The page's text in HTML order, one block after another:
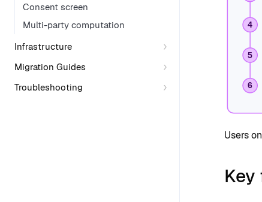
Consent screen
Multi-party computation
Infrastructure
Migration Guides
Troubleshooting
Users